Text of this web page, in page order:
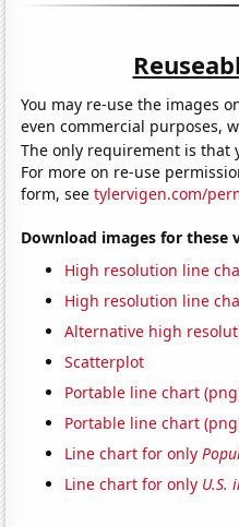
You may re-use the images
even commercial purposes,
The only requirement is
For more on re-use
form, seetylervigen.com/
Download images for these
High resolution line
High resolution line
Alternative high
Scatterplot
Portable line chart
Portable line chart
Line chart for only
Line chart for only U.S.